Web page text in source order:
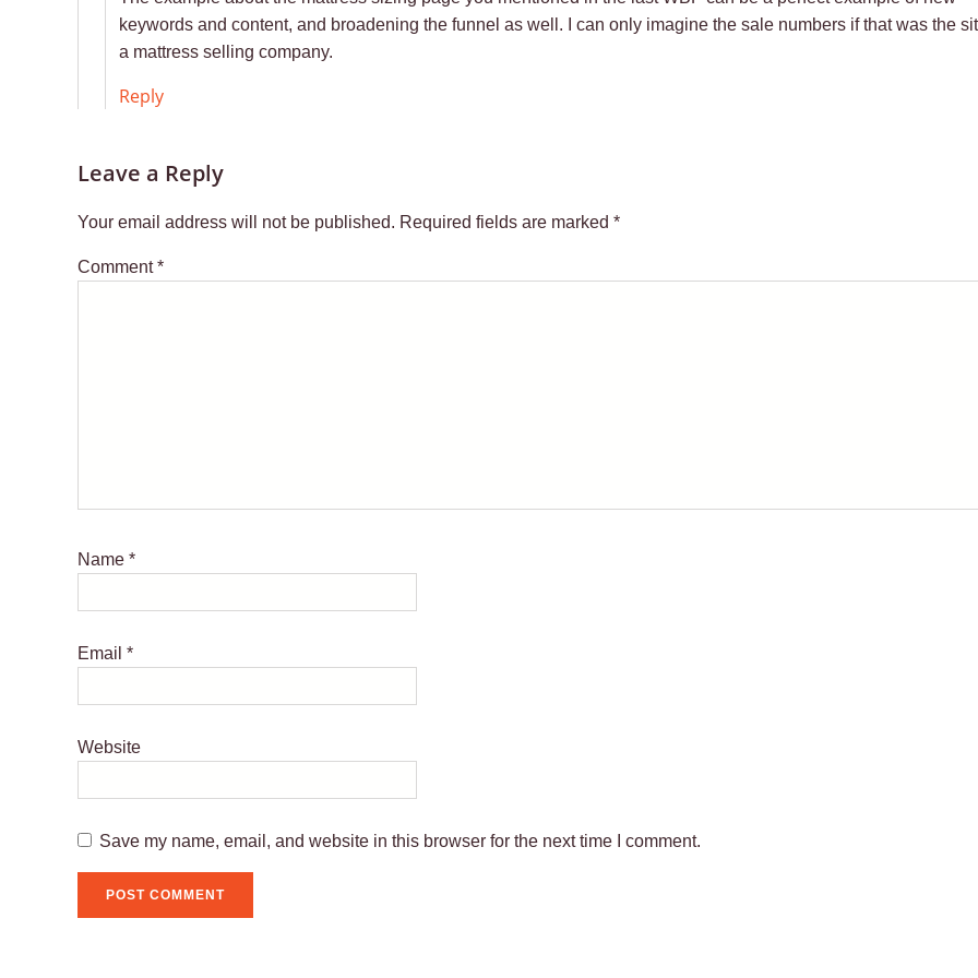
keywords and content, and broadening the funnel as well. I can only imagine the sale numbers if that was the
a mattress selling company.
Reply
Leave a Reply
Your email address will not be published. Required fields are marked *
Comment*
Name *
Email *
Website
Save my name, email, and website in this browser for the next time I comment.